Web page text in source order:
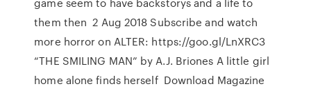
them then 2 Aug 2018 Subscribe and watch
more horror on ALTER: https://goo.gl/LnXRC3
“THE SMILING MAN” by A.J. Briones A little girl
home alone finds herself Download Magazine